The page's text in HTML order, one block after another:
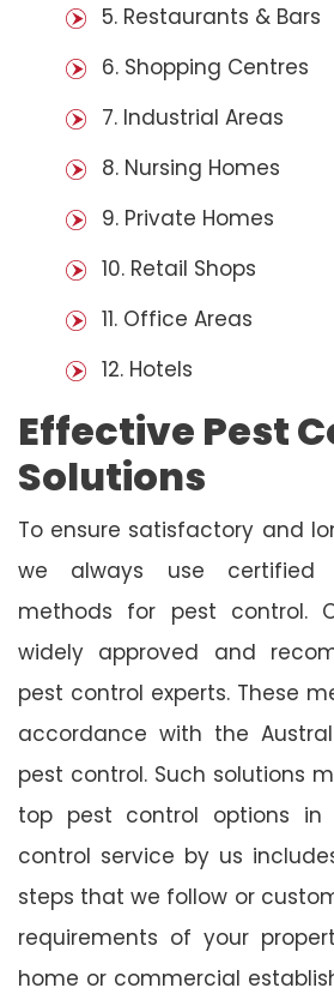
5. Restaurants & Bars
6. Shopping Centres
7. Industrial Areas
8. Nursing Homes
9. Private Homes
10. Retail Shops
11. Office Areas
12. Hotels
Effective Pest
Solutions
To ensure satisfactory and
we always use certified
methods for pest control.
widely approved and
pest control experts. These
accordance with the
pest control. Such solutions
top pest control options in
control service by us
steps that we follow or
requirements of your
home or commercial